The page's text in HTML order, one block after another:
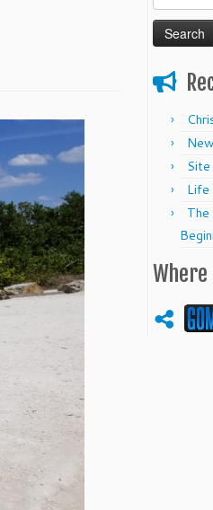
for:
Life
The
Where